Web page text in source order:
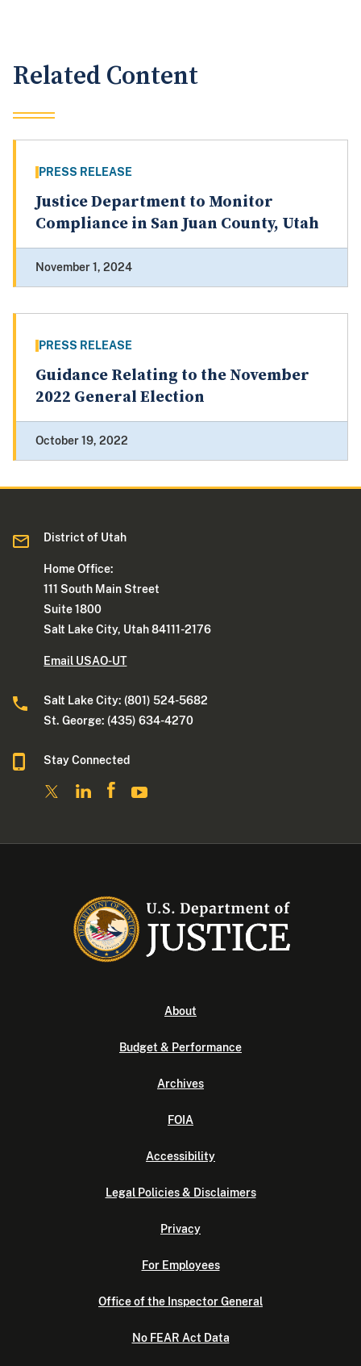
Related Content
PRESS RELEASE
Justice Department to Monitor
Compliance in San Juan County, Utah
November 1, 2024
PRESS RELEASE
Guidance Relating to the November
2022 General Election
October 19, 2022
District of Utah
Home Office:
111 South Main Street
Suite 1800
Salt Lake City, Utah 84111-2176
Email USAO-UT
Salt Lake City: (801) 524-5682
St. George: (435) 634-4270
Stay Connected
About
Budget & Performance
Archives
FOIA
Accessibility
Legal Policies & Disclaimers
Privacy
For Employees
Office of the Inspector General
No FEAR Act Data